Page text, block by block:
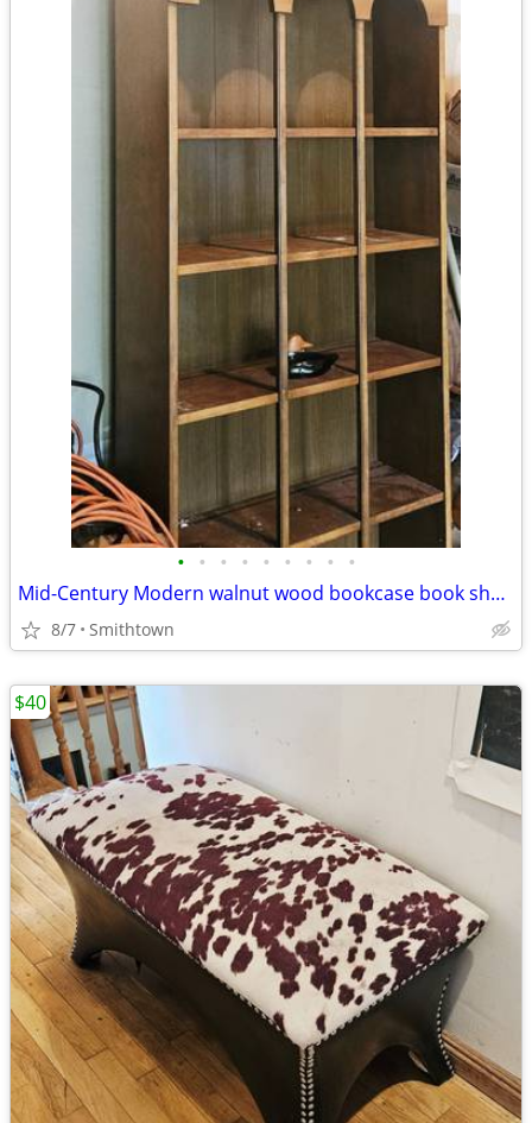
• • • • • • • • •
Mid-Century Modern walnut wood bookcase book shelf storage display cabinet curio
8/7 Smithtown
$40